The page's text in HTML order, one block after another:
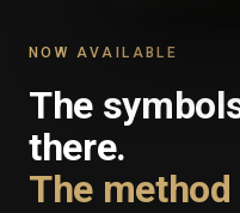
NOW AVAILABLE
The
there.
The